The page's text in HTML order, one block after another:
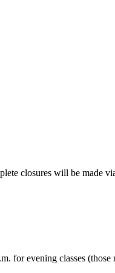
closures will be made
for evening classes (those